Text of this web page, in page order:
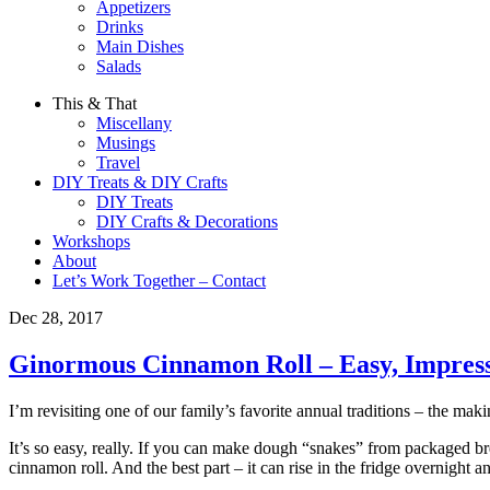
Appetizers
Drinks
Main Dishes
Salads
This & That
Miscellany
Musings
Travel
DIY Treats & DIY Crafts
DIY Treats
DIY Crafts & Decorations
Workshops
About
Let’s Work Together – Contact
Dec 28, 2017
Ginormous Cinnamon Roll – Easy,
I’m revisiting one of our family’s favorite annual traditions – the
It’s so easy, really. If you can make dough “snakes” from
cinnamon roll. And the best part – it can rise in the fridge overnight